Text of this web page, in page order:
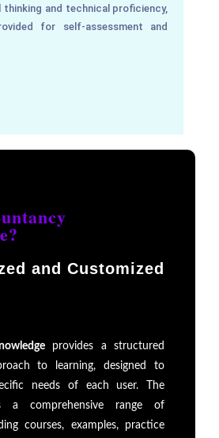
thinking and technical proficiency,
for self-assessment and
and Customized
provides a structured
to learning, designed to
needs of each user. The
a comprehensive range of
courses, examples, practice